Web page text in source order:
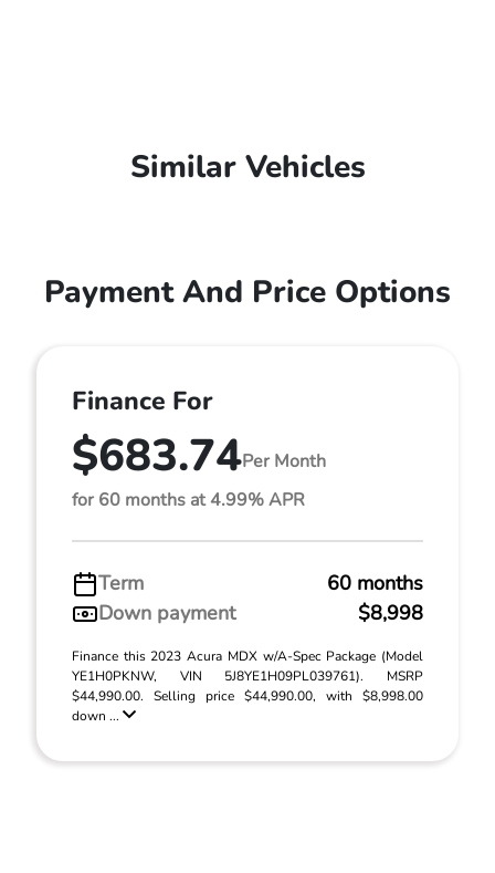
Similar Vehicles
Payment And Price Options
Finance For
$683.74Per Month
for 60 months at 4.99% APR
Term
60 months
Down payment
$8,998
Finance this 2023 Acura MDX w/A-Spec Package (Model
YE1H0PKNW, VIN 5J8YE1H09PL039761). MSRP
$44,990.00. Selling price $44,990.00, with $8,998.00
down ...